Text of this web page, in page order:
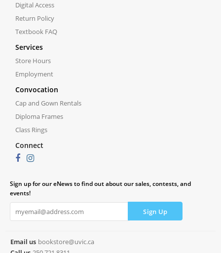
Digital Access
Return Policy
Textbook FAQ
Services
Store Hours
Employment
Convocation
Cap and Gown Rentals
Diploma Frames
Class Rings
Connect
Sign up for our eNews to find out about our sales, contests, and
events!
Email us bookstore@uvic.ca